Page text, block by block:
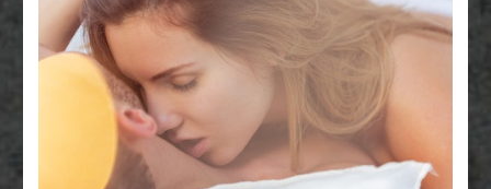
PMID:16681473
Article Published Date: May 01, 2006
Study Type: Human Study
Additional Links
Diseases:Low Libido Sexual Dysfunction
Sexual Function: Female
Pharmacological Actions:Aphrodisiac